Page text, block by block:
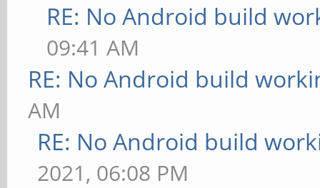
RE: No Android build
09:41 AM
RE: No Android build
AM
RE: No Android build
2021, 06:08 PM